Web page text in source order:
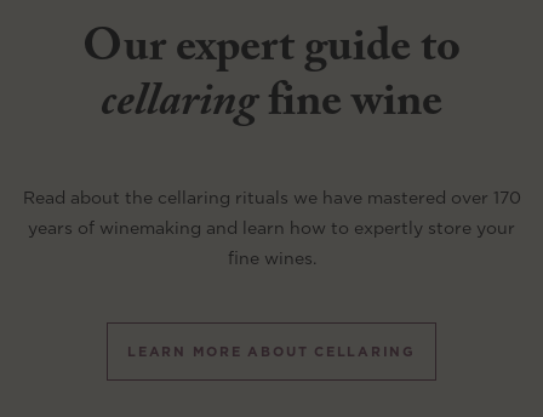
Our expert guide to
cellaringfine wine
Read about the cellaring rituals we have mastered over 170
years of winemaking and learn how to expertly store your
fine wines.
LEARN MORE ABOUT CELLARING